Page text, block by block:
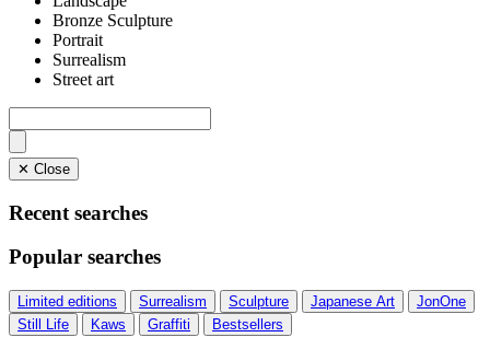
Bronze Sculpture
Portrait
Surrealism
Street art
✕ Close
Recent searches
Popular searches
Limited editions Surrealism Sculpture Japanese Art
JonOne
Still Life
Kaws Graffiti Bestsellers